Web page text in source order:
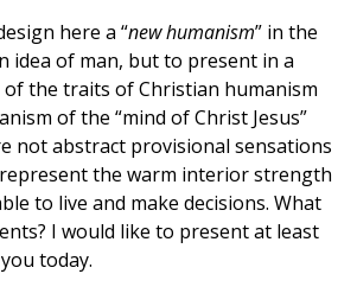
here a “new humanism” in the
idea of man, but to present in a
of the traits of Christian humanism
of the “mind of Christ Jesus”
not abstract provisional sensations
the warm interior strength
to live and make decisions. What
I would like to present at least
today.